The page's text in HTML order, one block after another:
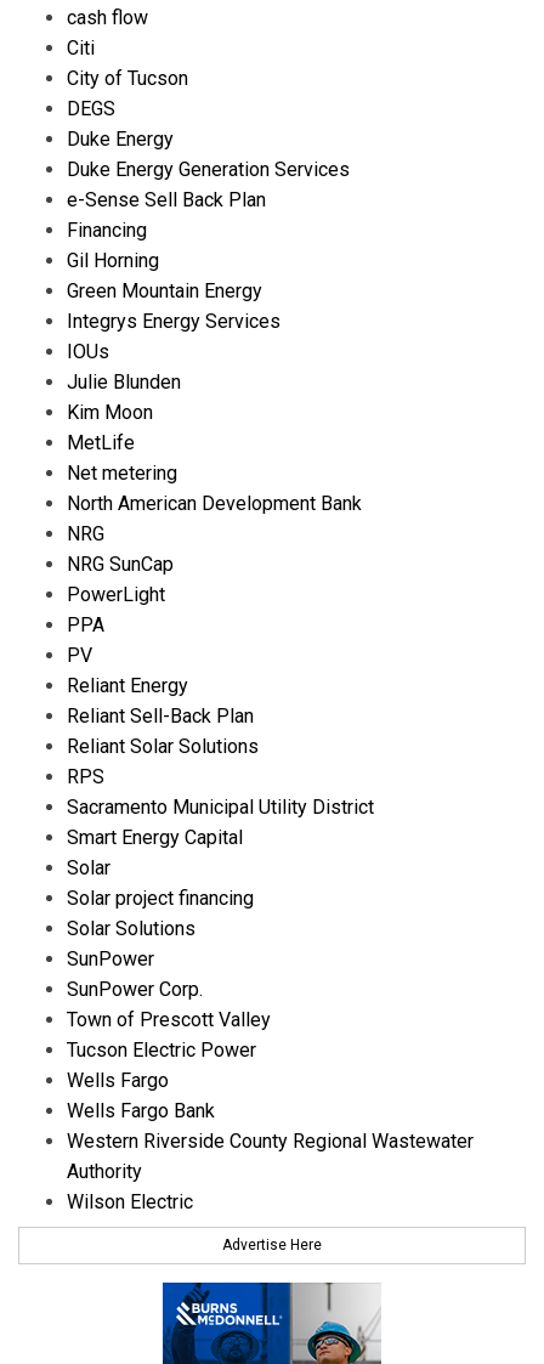
cash flow
Citi
City of Tucson
DEGS
Duke Energy
Duke Energy Generation Services
e-Sense Sell Back Plan
Financing
Gil Horning
Green Mountain Energy
Integrys Energy Services
IOUs
Julie Blunden
Kim Moon
MetLife
Net metering
North American Development Bank
NRG
NRG SunCap
PowerLight
PPA
PV
Reliant Energy
Reliant Sell-Back Plan
Reliant Solar Solutions
RPS
Sacramento Municipal Utility District
Smart Energy Capital
Solar
Solar project financing
Solar Solutions
SunPower
SunPower Corp.
Town of Prescott Valley
Tucson Electric Power
Wells Fargo
Wells Fargo Bank
Western Riverside County Regional Wastewater
Authority
Wilson Electric
Advertise Here